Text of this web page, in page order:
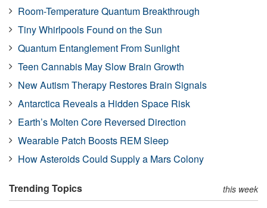
Room-Temperature Quantum Breakthrough
Tiny Whirlpools Found on the Sun
Quantum Entanglement From Sunlight
Teen Cannabis May Slow Brain Growth
New Autism Therapy Restores Brain Signals
Antarctica Reveals a Hidden Space Risk
Earth’s Molten Core Reversed Direction
Wearable Patch Boosts REM Sleep
How Asteroids Could Supply a Mars Colony
Trending Topics this week